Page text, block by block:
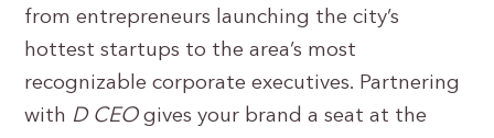
from entrepreneurs launching the city’s
hottest startups to the area’s most
recognizable corporate executives. Partnering
with D CEOgives your brand a seat at the